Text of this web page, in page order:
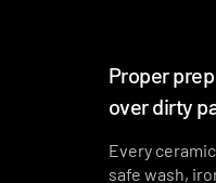
Proper
over dirty
Every
safe wash,